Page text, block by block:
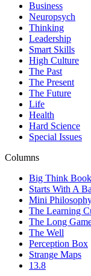
Business
Neuropsych
Thinking
Leadership
Smart Skills
High Culture
The Past
The Present
The Future
Life
Health
Hard Science
Special Issues
Columns
Big Think
Starts With A
Mini
The Learning
The Long
The Well
Perception Box
Strange Maps
13.8